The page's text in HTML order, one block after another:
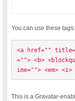
You can use these tags:
<a href=""
=""> <b>
ime=""> <em>
This is a Gravatar-